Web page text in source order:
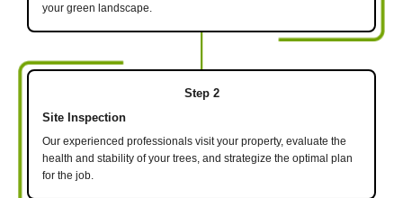
your green landscape.
Step 2
Site Inspection
Our experienced professionals visit your property, evaluate the
health and stability of your trees, and strategize the optimal plan
for the job.